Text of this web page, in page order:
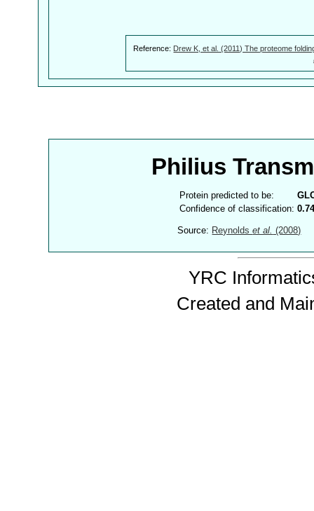
Reference: Drew K, et al. (2011) The proteome
Philius
Protein predicted to be:
Confidence of classification:
Source: Reynoldset al. (2008)
YRC
Created and